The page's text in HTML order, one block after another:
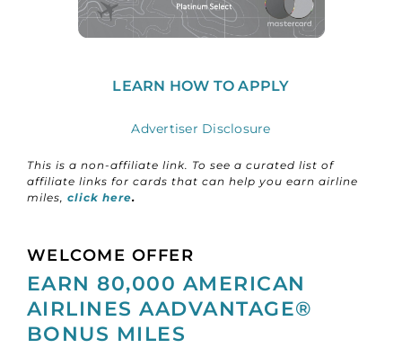
LEARN HOW TO APPLY
Advertiser Disclosure
This is a non-affiliate link. To see a curated list of
affiliate links for cards that can help you earn airline
miles, click here.
WELCOME OFFER
EARN 80,000 AMERICAN
AIRLINES AADVANTAGE®
BONUS MILES